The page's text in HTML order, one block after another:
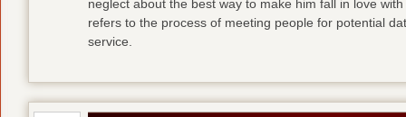
neglect about the best way to make him fall in love
refers to the process of meeting people for potential
service.